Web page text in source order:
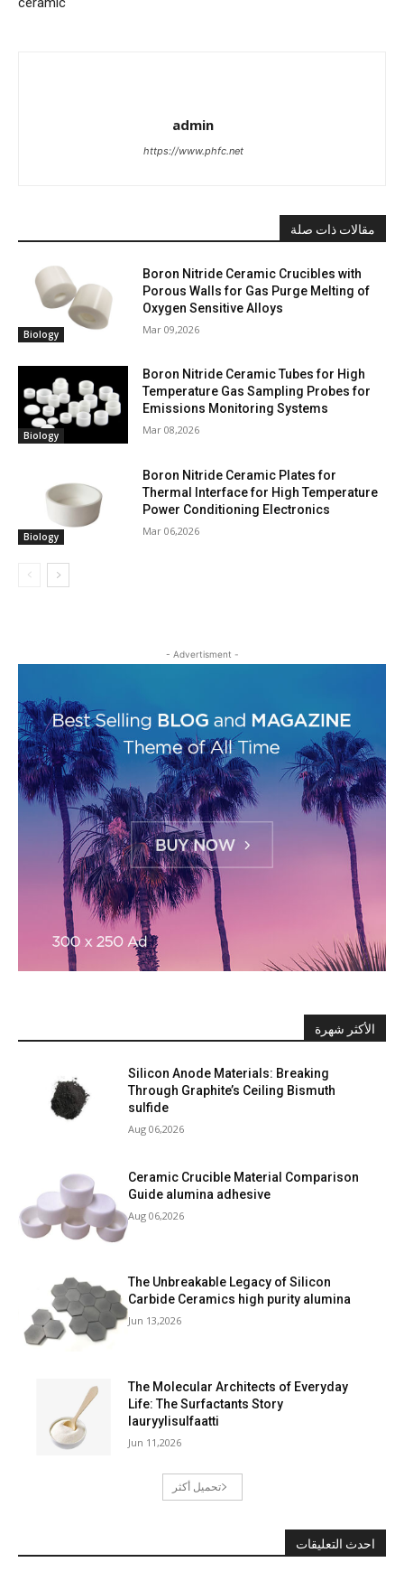
admin
https://www.phfc.net
مقالات ذات صلة
Biology
Boron Nitride Ceramic Crucibles with
Porous Walls for Gas Purge Melting of
Oxygen Sensitive Alloys
Mar 09,2026
Biology
Boron Nitride Ceramic Tubes for High
Temperature Gas Sampling Probes for
Emissions Monitoring Systems
Mar 08,2026
Biology
Boron Nitride Ceramic Plates for
Thermal Interface for High Temperature
Power Conditioning Electronics
Mar 06,2026
- Advertisment -
الأكثر شهرة
Silicon Anode Materials: Breaking
Through Graphite’s Ceiling Bismuth
sulfide
Aug 06,2026
Ceramic Crucible Material Comparison
Guide alumina adhesive
Aug 06,2026
The Unbreakable Legacy of Silicon
Carbide Ceramics high purity alumina
Jun 13,2026
The Molecular Architects of Everyday
Life: The Surfactants Story
lauryylisulfaatti
Jun 11,2026
تحميل أكثر
احدث التعليقات